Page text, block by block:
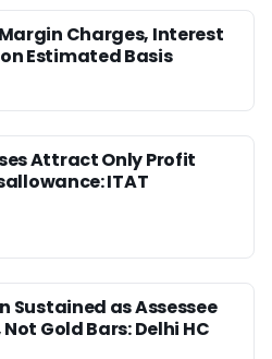
Margin Charges, Interest
Estimated Basis
Attract Only Profit
ITAT
Sustained as Assessee
Gold Bars: Delhi HC